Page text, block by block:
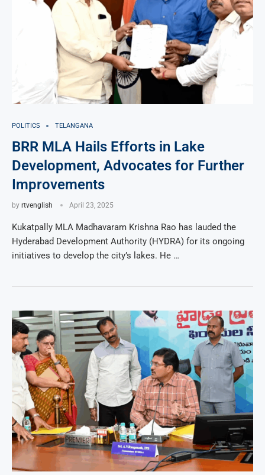
POLITICS TELANGANA
BRR MLA Hails Efforts in Lake
Development, Advocates for Further
Improvements
by rtvenglish April 23, 2025
Kukatpally MLA Madhavaram Krishna Rao has lauded the
Hyderabad Development Authority (HYDRA) for its ongoing
initiatives to develop the city’s lakes. He …